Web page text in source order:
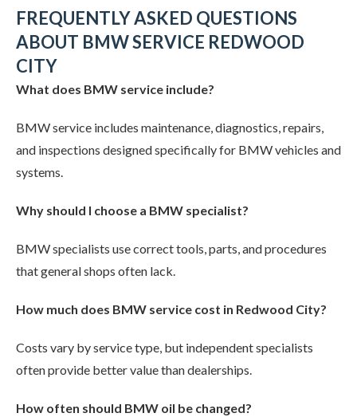
FREQUENTLY ASKED QUESTIONS
ABOUT BMW SERVICE REDWOOD
CITY
What does BMW service include?
BMW service includes maintenance, diagnostics, repairs,
and inspections designed specifically for BMW vehicles and
systems.
Why should I choose a BMW specialist?
BMW specialists use correct tools, parts, and procedures
that general shops often lack.
How much does BMW service cost in Redwood City?
Costs vary by service type, but independent specialists
often provide better value than dealerships.
How often should BMW oil be changed?